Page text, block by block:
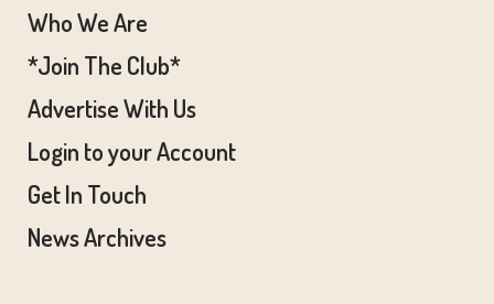
Who We Are
*Join The Club*
Advertise With Us
Login to your Account
Get In Touch
News Archives